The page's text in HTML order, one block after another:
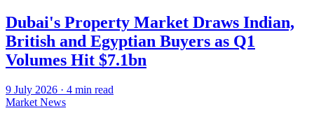
Dubai's Property Market Draws Indian,
British and Egyptian Buyers as Q1
Volumes Hit $7.1bn
9 July 2026 · 4 min read
Market News